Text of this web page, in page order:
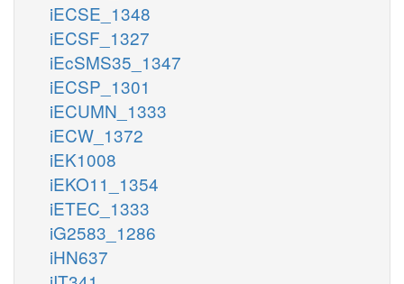
iECSE_1348
iECSF_1327
iEcSMS35_1347
iECSP_1301
iECUMN_1333
iECW_1372
iEK1008
iEKO11_1354
iETEC_1333
iG2583_1286
iHN637